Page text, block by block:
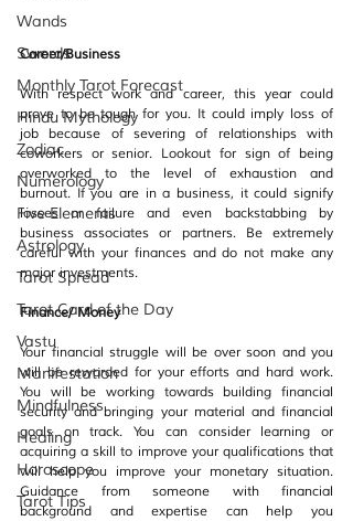
Wands
Swords
Monthly Tarot Forecast
Hindu Mythology
Zodiac
Numerology
Five Elements
Astrology
Tarot Spread
Tarot Card of the Day
Vastu
Manifestation
Mindfulness
Healing
Horoscope
Tarot Tips
Career/Business
With respect work and career, this year could
prove to be tough for you. It could imply loss of
job because of severing of relationships with
coworkers or senior. Lookout for sign of being
overworked to the level of exhaustion and
burnout. If you are in a business, it could signify
losses or failure and even backstabbing by
business associates or partners. Be extremely
careful with your finances and do not make any
major investments.
Finance/ Money
Your financial struggle will be over soon and you
will be rewarded for your efforts and hard work.
You will be working towards building financial
security and bringing your material and financial
goals on track. You can consider learning or
acquiring a skill to improve your qualifications that
will help you improve your monetary situation.
Guidance from someone with financial
background and expertise can help you